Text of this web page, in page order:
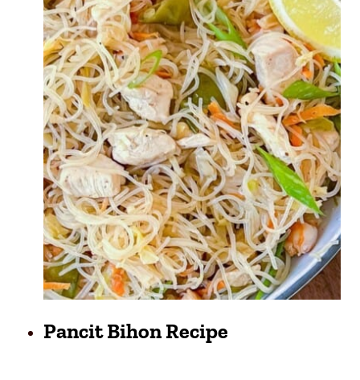
Pancit Bihon Recipe